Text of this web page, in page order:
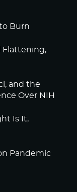
Burn
Flattening,
and the
Over NIH
Is It,
Pandemic